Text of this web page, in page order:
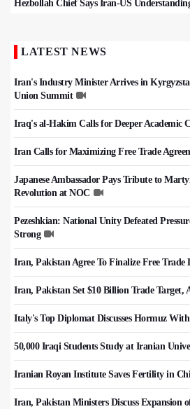
Hezbollah Chief Says Iran-US
LATEST NEWS
Iran's Industry Minister Arrives in
Union Summit
Iraq's al-Hakim Calls for Deeper Academic
Iran Calls for Maximizing Free Trade
Japanese Ambassador Pays Tribute to
Revolution at NOC
Pezeshkian: National Unity Defeated
Strong
Iran, Pakistan Agree To Finalize Free Trade
Iran, Pakistan Set $10 Billion Trade Target,
Italy's Top Diplomat Discusses Hormuz
50,000 Iraqi Students Study at Iranian
Iranian Royan Institute Saves Fertility in
Iran, Pakistan Ministers Discuss Expansion